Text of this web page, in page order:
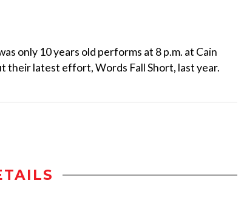
only 10 years old performs at 8 p.m. at Cain
their latest effort, Words Fall Short, last year.